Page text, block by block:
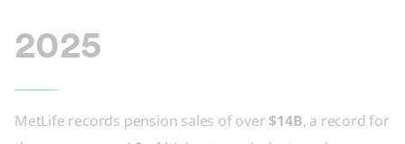
2025
MetLife records pension sales of over $14B, a record for